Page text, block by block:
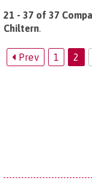
21 - 37 of 37
Chiltern.
Prev 1 2